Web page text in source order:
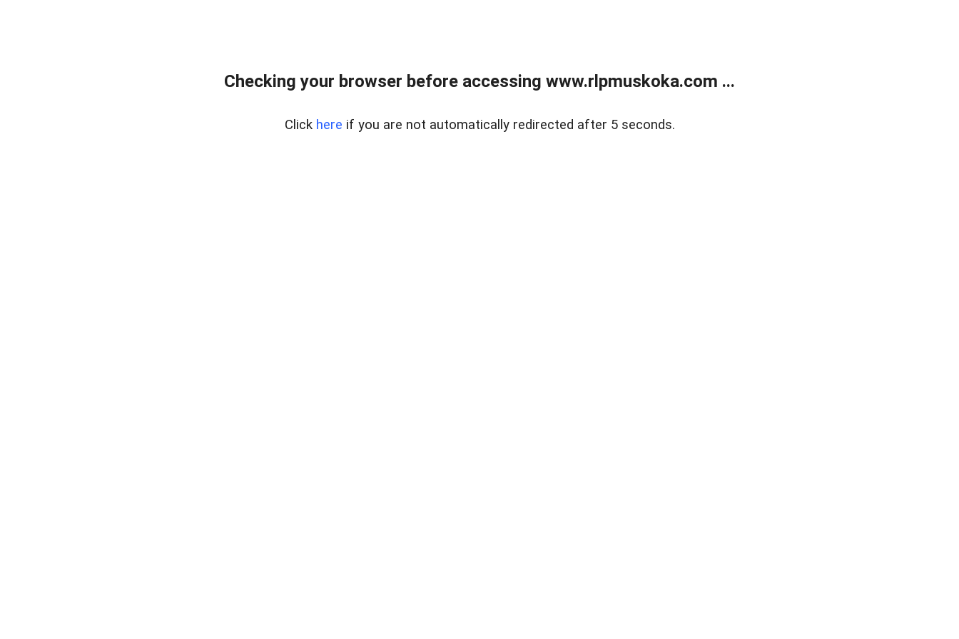
Checking your browser before accessing www.rlpmuskoka.com ...
Click here if you are not automatically redirected after 5 seconds.